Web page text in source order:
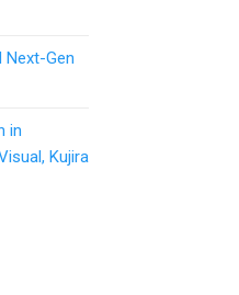
Next-Gen
in
Kujira